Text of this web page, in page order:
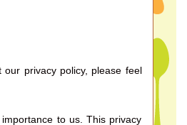
privacy policy, please feel
to us. This privacy